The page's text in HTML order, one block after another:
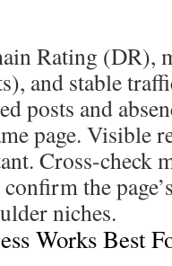
Rating (DR),
and stable
posts and
page. Visible
Cross-check
the
niches.
Works Best